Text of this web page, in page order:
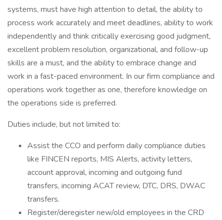
systems, must have high attention to detail, the ability to
process work accurately and meet deadlines, ability to work
independently and think critically exercising good judgment,
excellent problem resolution, organizational, and follow-up
skills are a must, and the ability to embrace change and
work in a fast-paced environment. In our firm compliance and
operations work together as one, therefore knowledge on
the operations side is preferred.
Duties include, but not limited to:
Assist the CCO and perform daily compliance duties
like FINCEN reports, MIS Alerts, activity letters,
account approval, incoming and outgoing fund
transfers, incoming ACAT review, DTC, DRS, DWAC
transfers.
Register/deregister new/old employees in the CRD